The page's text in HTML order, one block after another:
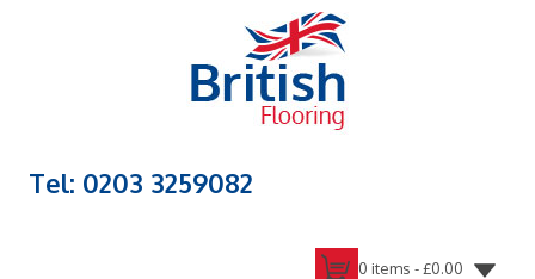
Tel: 0203 3259082
0 items -£0.00